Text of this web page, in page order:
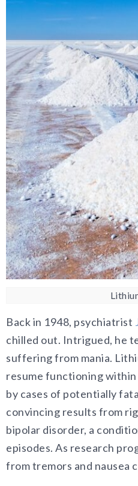
Back in 1948, psychiatrist
chilled out. Intrigued, he
suffering from mania.
resume functioning
by cases of potentially
convincing results from
bipolar disorder, a
episodes. As research
from tremors and nausea